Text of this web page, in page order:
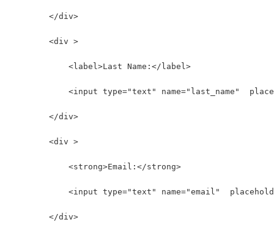
        </div>
        <div >
            <label>Last Name:</label>
<input type="text" name="last_name"
        </div>
        <div >
            <strong>Email:</strong>
<input type="text" name="email"
        </div>